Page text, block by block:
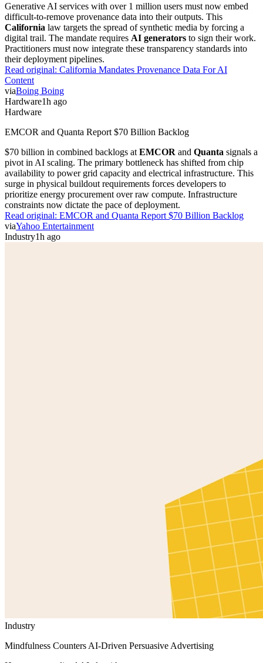
Generative AI services with over 1 million users must now embed
difficult-to-remove provenance data into their outputs. This
California law targets the spread of synthetic media by forcing a
digital trail. The mandate requires AI generators to sign their work.
Practitioners must now integrate these transparency standards into
their deployment pipelines.
Read original: California Mandates Provenance Data For AI
Content
viaBoing Boing
Hardware1h ago
Hardware
EMCOR and Quanta Report $70 Billion Backlog
$70 billion in combined backlogs at EMCOR and Quanta signals a
pivot in AI scaling. The primary bottleneck has shifted from chip
availability to power grid capacity and electrical infrastructure. This
surge in physical buildout requirements forces developers to
prioritize energy procurement over raw compute. Infrastructure
constraints now dictate the pace of deployment.
Read original: EMCOR and Quanta Report $70 Billion Backlog
viaYahoo Entertainment
Industry1h ago
Industry
Mindfulness Counters AI-Driven Persuasive Advertising